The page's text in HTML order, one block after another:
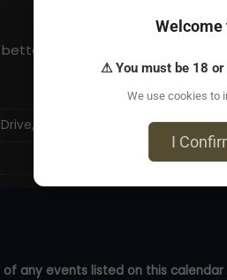
than one!
Tampa, FL 33619
of any events listed on this
Welcome
⚠ You must be 18
We use cookies to
I